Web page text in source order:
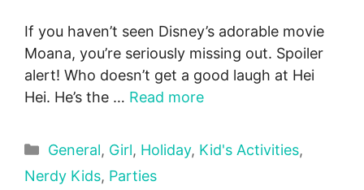
If you haven’t seen Disney’s adorable movie
Moana, you’re seriously missing out. Spoiler
alert! Who doesn’t get a good laugh at Hei
Hei. He’s the … Read more
Categories
General, Girl, Holiday, Kid's Activities,
Nerdy Kids, Parties